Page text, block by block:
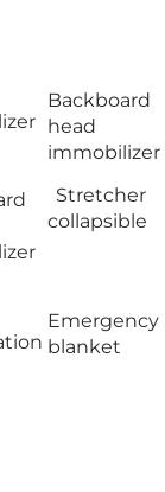
Backboard
head
immobilizer
Stretcher
collapsible
Emergency
blanket